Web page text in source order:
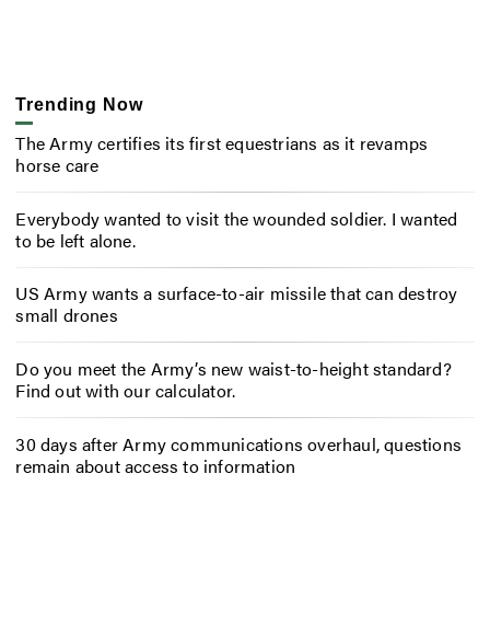
Trending Now
The Army certifies its first equestrians as it revamps
horse care
Everybody wanted to visit the wounded soldier. I wanted
to be left alone.
US Army wants a surface-to-air missile that can destroy
small drones
Do you meet the Army’s new waist-to-height standard?
Find out with our calculator.
30 days after Army communications overhaul, questions
remain about access to information